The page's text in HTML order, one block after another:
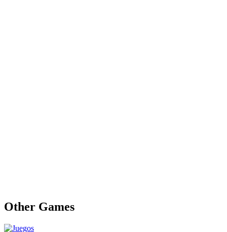
Other Games